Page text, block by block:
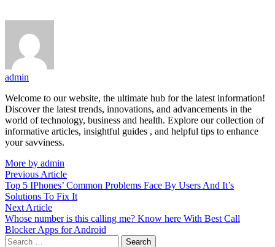
admin
Welcome to our website, the ultimate hub for the latest information!
Discover the latest trends, innovations, and advancements in the
world of technology, business and health. Explore our collection of
informative articles, insightful guides , and helpful tips to enhance
your savviness.
More by admin
Post
navigation
Previous ArticlePrevious
article:
Top 5 IPhones’ Common Problems Face By Users And It’s
Solutions To Fix It
Next ArticleNext
article:
Whose number is this calling me? Know here With Best Call
Blocker Apps for Android
Search